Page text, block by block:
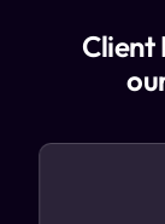
Client